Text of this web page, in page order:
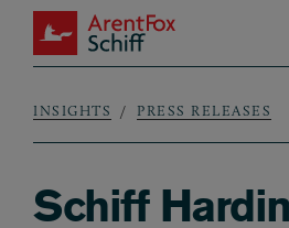
Skip to main content
ArentFox Schiff
Breadcrumb
INSIGHTS PRESS RELEASES
Schiff Hardin